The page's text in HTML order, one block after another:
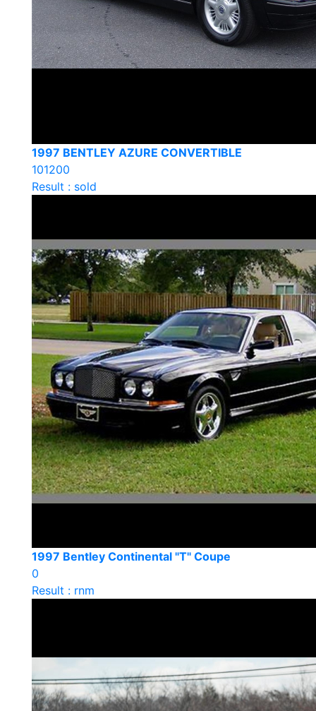
1997 BENTLEY AZURE CONVERTIBLE
101200
Result : sold
1997 Bentley Continental "T" Coupe
0
Result : rnm